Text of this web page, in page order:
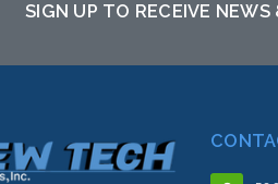
SIGN UP TO RECEIVE